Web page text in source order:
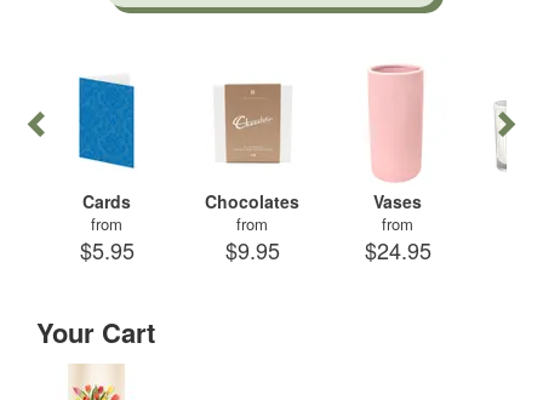
Cards
from
$5.95
Chocolates
from
$9.95
Vases
from
$24.95
Your Cart